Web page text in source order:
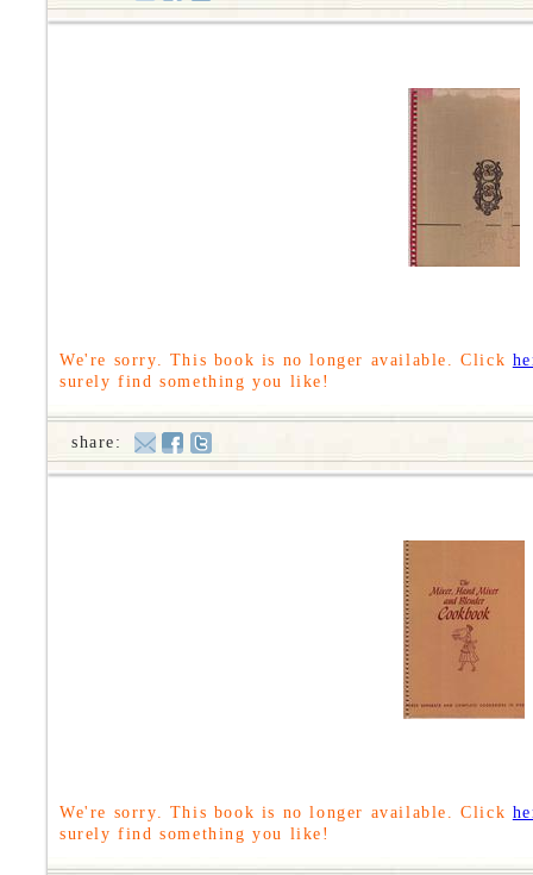
share:
We're sorry. This book is no longer available. Click
surely find something you like!
We're sorry. This book is no longer available. Click
surely find something you like!